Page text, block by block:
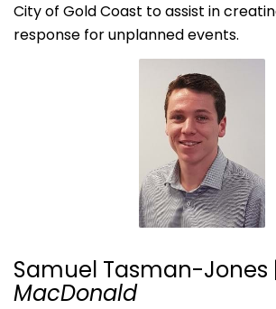
City of Gold Coast to assist in
response for unplanned events.
Samuel Tasman-Jones
MacDonald